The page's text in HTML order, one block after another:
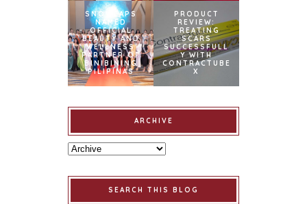
SNOWCAPS
NAMED
OFFICIAL
BEAUTY AND
WELLNESS
PARTNER OF
BINIBINING
PILIPINAS
PRODUCT
REVIEW:
TREATING
SCARS
SUCCESSFULL
Y WITH
CONTRACTUBE
X
ARCHIVE
SEARCH THIS BLOG